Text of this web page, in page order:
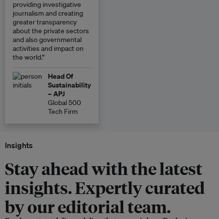
providing investigative
journalism and creating
greater transparency
about the private sectors
and also governmental
activities and impact on
the world.”
Head Of
Sustainability
– APJ
Global 500
Tech Firm
Insights
Stay ahead with the latest
insights. Expertly curated
by our editorial team.